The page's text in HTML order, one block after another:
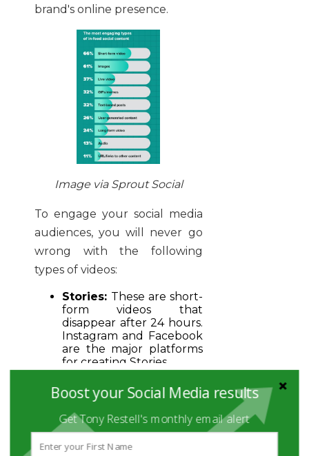
brand's online presence.
Image via Sprout Social
To engage your social media
audiences, you will never go
wrong with the following
types of videos:
Stories: These are short-
form videos that
disappear after 24 hours.
Instagram and Facebook
are the major platforms
for creating Stories.
Short videos:
These are
videos that go for 5
seconds to 1 minute.
Such videos can be
embed Instagram reels
Boost your Social Media results
Get Tony Restell's monthly email alert